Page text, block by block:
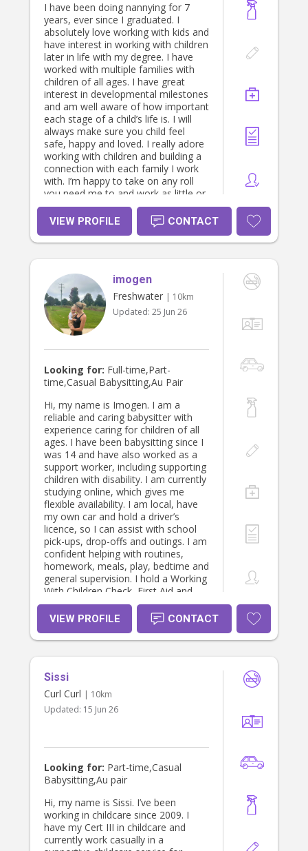
I have been doing nannying for 7
years, ever since I graduated. I
absolutely love working with kids and
have interest in working with children
later in life with my degree. I have
worked with multiple families with
children of all ages. I have great
interest in developmental milestones
and am well aware of how important
each stage of a child’s life is. I will
always make sure you child feel
safe, happy and loved. I really adore
working with children and building a
connection with each family I work
with. I’m happy to take on any roll
you need me to and work as little or
as long hours as you would need. I
am open to come on family trips,
doing overnight shifts and am
always happy to stay back late and
VIEW PROFILE CONTACT
imogen
Freshwater | 10km
Updated: 25 Jun 26
Looking for: Full-time,Part-
time,Casual Babysitting,Au Pair
Hi, my name is Imogen. I am a
reliable and caring babysitter with
experience caring for children of all
ages. I have been babysitting since I
was 14 and have also worked as a
support worker, including supporting
children with disability. I am currently
studying online, which gives me
flexible availability. I am local, have
my own car and hold a driver’s
licence, so I can assist with school
pick-ups, drop-offs and outings. I am
confident helping with routines,
homework, meals, play, bedtime and
general supervision. I hold a Working
With Children Check, First Aid and
CPR training, an NDIS Worker
Screening Check, and a National
Police Check. I am patient,
responsible and organised, and I
VIEW PROFILE CONTACT
Sissi
Curl Curl | 10km
Updated: 15 Jun 26
Looking for: Part-time,Casual
Babysitting,Au pair
Hi, my name is Sissi. I’ve been
working in childcare since 2009. I
have my Cert III in childcare and
currently work casually in a